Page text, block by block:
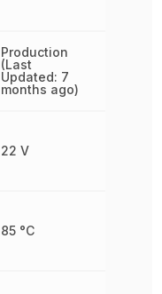
Production
(Last
Updated: 7
months ago)
22 V
85 °C